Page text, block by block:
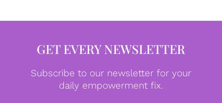
GET EVERY NEWSLETTER
Subscribe to our newsletter for your
daily empowerment fix.